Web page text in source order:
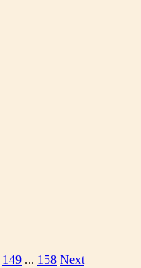
149 ... 158 Next